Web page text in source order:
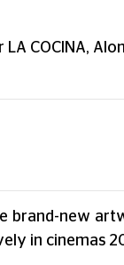
COCINA,
brand-new
in cinemas